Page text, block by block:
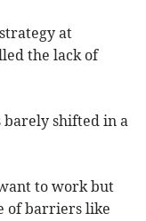
at
the lack of
barely shifted in a
to work but
of barriers like